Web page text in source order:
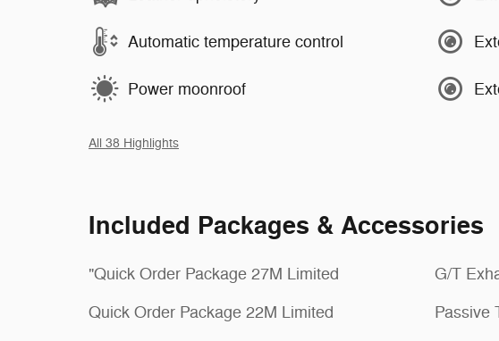
Automatic temperature control
Power moonroof
All 38 Highlights
Included Packages & Accessories
"Quick Order Package 27M Limited
Quick Order Package 22M Limited
G/T
Passive